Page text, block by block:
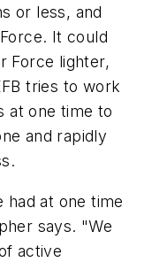
or less, and
It could
Force lighter,
tries to work
at one time to
and rapidly
had at one time
says. "We
active